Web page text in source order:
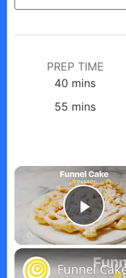
PREP TIME
40 minutes
mins
55 minutes
mins
Funnel